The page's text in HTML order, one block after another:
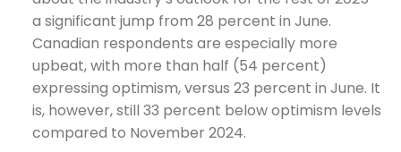
a significant jump from 28 percent in June.
Canadian respondents are especially more
upbeat, with more than half (54 percent)
expressing optimism, versus 23 percent in June. It
is, however, still 33 percent below optimism levels
compared to November 2024.